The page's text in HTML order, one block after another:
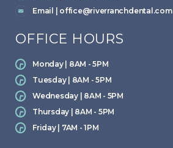
Email | office@riverranchdental.com
OFFICE HOURS
Monday | 8AM - 5PM
Tuesday | 8AM - 5PM
Wednesday | 8AM - 5PM
Thursday | 8AM - 5PM
Friday | 7AM - 1PM